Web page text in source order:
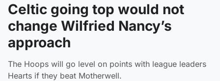
Celtic going top would not
change Wilfried Nancy’s
approach
The Hoops will go level on points with league leaders
Hearts if they beat Motherwell.